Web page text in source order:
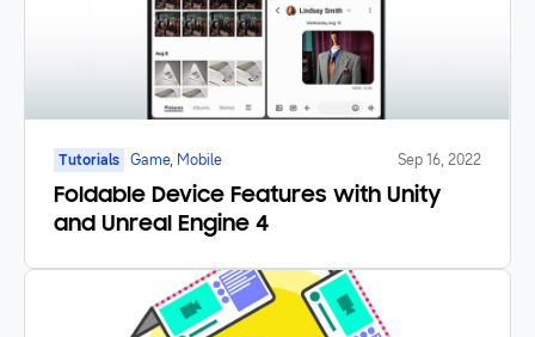
Tutorials Game, Mobile Sep 16, 2022
Foldable Device Features with Unity
and Unreal Engine 4